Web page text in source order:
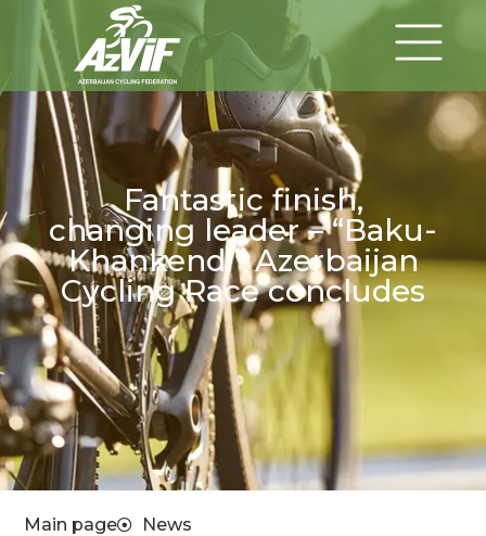
Fantastic finish,
changing leader – “Baku-
Khankendi” Azerbaijan
Cycling Race concludes
Main page
News